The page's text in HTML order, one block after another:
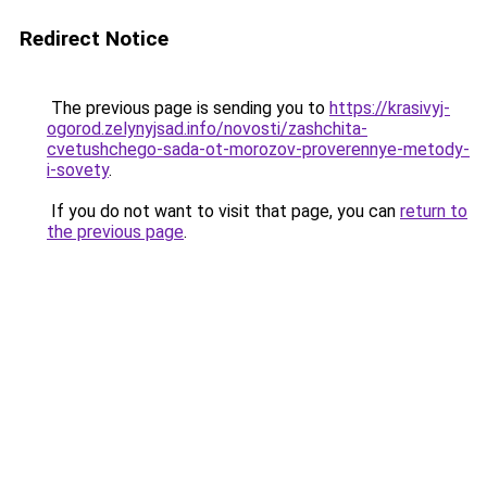
Redirect Notice
The previous page is sending you to https://krasivyj-
ogorod.zelynyjsad.info/novosti/zashchita-
cvetushchego-sada-ot-morozov-proverennye-metody-
i-sovety.
If you do not want to visit that page, you can return to
the previous page.